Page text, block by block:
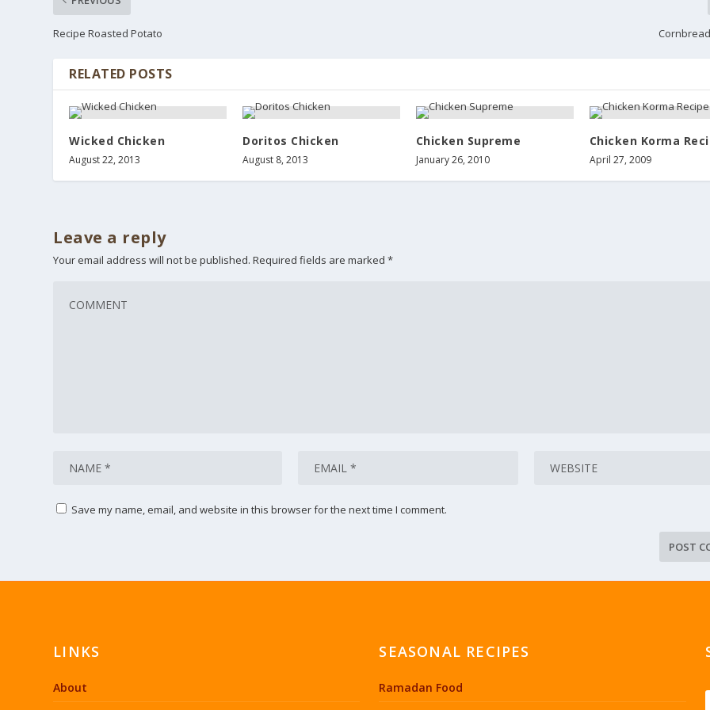
Recipe Roasted Potato
RELATED POSTS
Wicked Chicken
August 22, 2013
Doritos Chicken
August 8, 2013
Chicken Supreme
January 26, 2010
Chicken Korma
April 27, 2009
Leave a reply
Your email address will not be published. Required fields are marked*
Save my name, email, and website in this browser for the next time I comment.
LINKS
About
SEASONAL RECIPES
Ramadan Food